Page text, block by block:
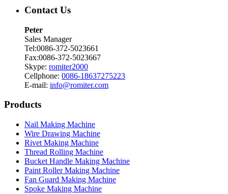
Contact Us
Peter
Sales Manager
Tel:0086-372-5023661
Fax:0086-372-5023667
Skype: romiter2000
Cellphone: 0086-18637275223
E-mail: info@romiter.com
Products
Nail Making Machine
Wire Drawing Machine
Rivet Making Machine
Thread Rolling Machine
Bucket Handle Making Machine
Paint Roller Making Machine
Fan Guard Making Machine
Spoke Making Machine